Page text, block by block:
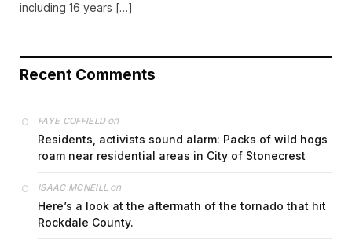
including 16 years […]
Recent Comments
FAYE COFFIELDon
Residents, activists sound alarm: Packs of wild hogs
roam near residential areas in City of Stonecrest
ISAAC MCNEILL on
Here’s a look at the aftermath of the tornado that hit
Rockdale County.